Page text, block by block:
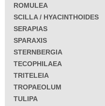
ROMULEA
SCILLA / HYACINTHOIDES
SERAPIAS
SPARAXIS
STERNBERGIA
TECOPHILAEA
TRITELEIA
TROPAEOLUM
TULIPA